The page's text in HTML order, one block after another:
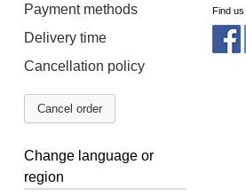
Payment methods
Delivery time
Cancellation policy
Cancel order
Find
Change language or
region